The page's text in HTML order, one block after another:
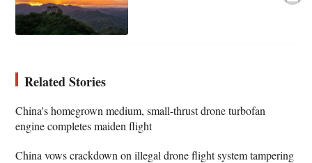
Related Stories
China's homegrown medium, small-thrust drone turbofan
engine completes maiden flight
China vows crackdown on illegal drone flight system tampering